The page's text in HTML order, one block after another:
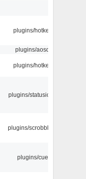
plugins/hotkey
plugins/aosd
plugins/hotkey
plugins/statusicon
plugins/scrobbler2
plugins/cue